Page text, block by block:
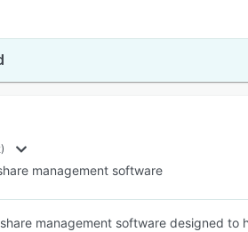
management software
management software designed